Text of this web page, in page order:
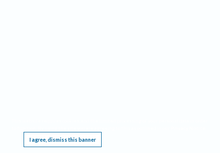
I agree, dismiss this banner